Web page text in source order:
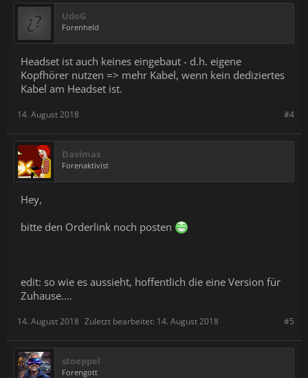
UdoG
Forenheld
Headset ist auch keines eingebaut - d.h. eigene
Kopfhörer nutzen => mehr Kabel, wenn kein dediziertes
Kabel am Headset ist.
#4
14. August 2018
Davimas
Forenaktivist
Hey,
bitte den Orderlink noch posten
edit: so wie es aussieht, hoffentlich die eine Version für
Zuhause....
#5
14. August 2018 Zuletzt bearbeitet: 14. August 2018
stoeppel
Forengott